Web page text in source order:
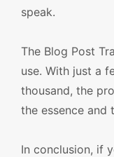
speak.
The Blog Post
use. With just a
thousand, the
the essence and
In conclusion, if